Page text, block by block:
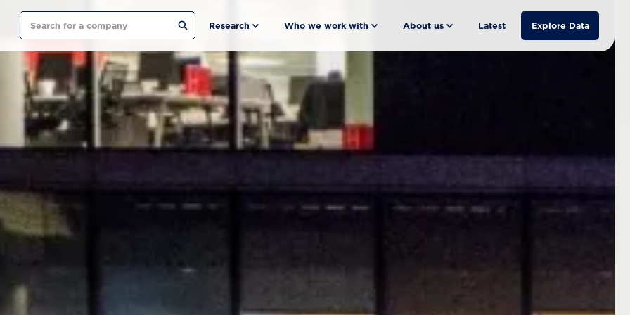
Search Research Who we work with About us Latest Explore Data